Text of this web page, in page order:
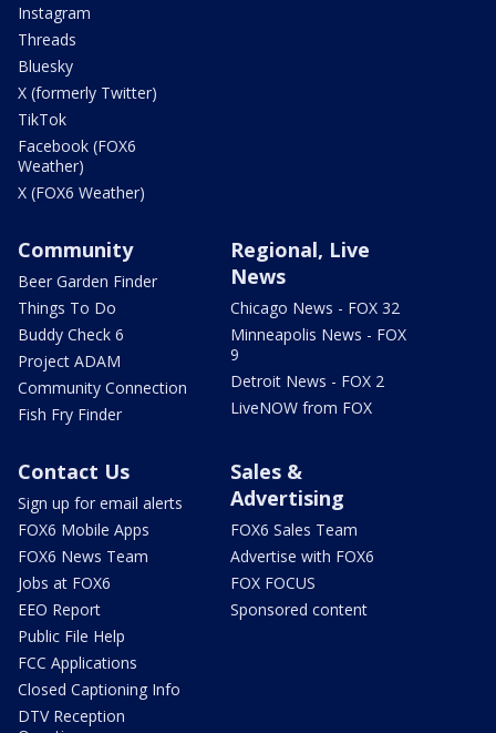
Instagram
Threads
Bluesky
X (formerly Twitter)
TikTok
Facebook (FOX6
Weather)
X (FOX6 Weather)
Community
Beer Garden Finder
Things To Do
Buddy Check 6
Project ADAM
Community Connection
Fish Fry Finder
Regional, Live
News
Chicago News - FOX 32
Minneapolis News - FOX
9
Detroit News - FOX 2
LiveNOW from FOX
Contact Us
Sign up for email alerts
FOX6 Mobile Apps
FOX6 News Team
Jobs at FOX6
EEO Report
Public File Help
FCC Applications
Closed Captioning Info
DTV Reception
Sales &
Advertising
FOX6 Sales Team
Advertise with FOX6
FOX FOCUS
Sponsored content